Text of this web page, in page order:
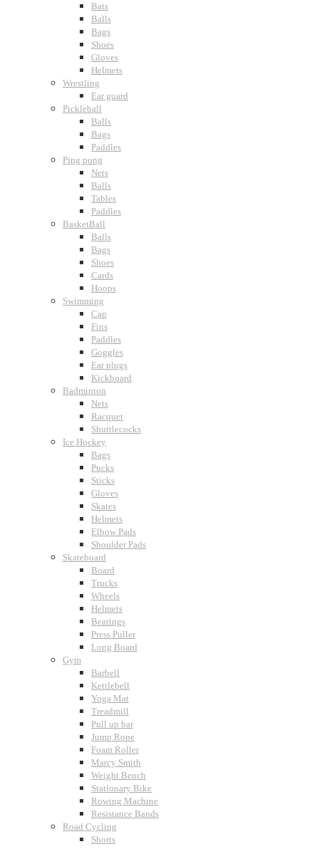
Bats
Balls
Bags
Shoes
Gloves
Helmets
Wrestling
Ear guard
Pickleball
Balls
Bags
Paddles
Ping pong
Nets
Balls
Tables
Paddles
BasketBall
Balls
Bags
Shoes
Cards
Hoops
Swimming
Cap
Fins
Paddles
Goggles
Ear plugs
Kickboard
Badminton
Nets
Racquet
Shuttlecocks
Ice Hockey
Bags
Pucks
Sticks
Gloves
Skates
Helmets
Elbow Pads
Shoulder Pads
Skateboard
Board
Trucks
Wheels
Helmets
Bearings
Press Puller
Long Board
Gym
Barbell
Kettlebell
Yoga Mat
Treadmill
Pull up bar
Jump Rope
Foam Roller
Marcy Smith
Weight Bench
Stationary Bike
Rowing Machine
Resistance Bands
Road Cycling
Shorts